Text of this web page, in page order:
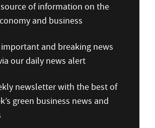
of information on the
and business
important and breaking news
our daily news alert
newsletter with the best of
green business news and